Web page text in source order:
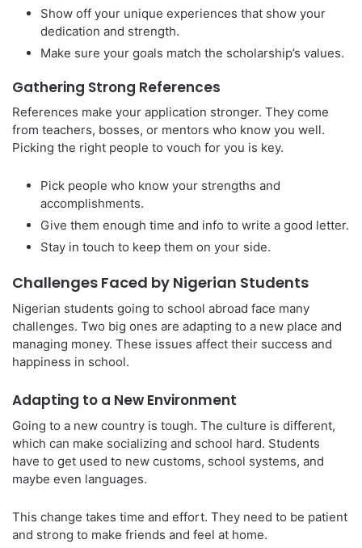
Show off your unique experiences that show your
dedication and strength.
Make sure your goals match the scholarship’s values.
Gathering Strong References
References make your application stronger. They come
from teachers, bosses, or mentors who know you well.
Picking the right people to vouch for you is key.
Pick people who know your strengths and
accomplishments.
Give them enough time and info to write a good letter.
Stay in touch to keep them on your side.
Challenges Faced by Nigerian Students
Nigerian students going to school abroad face many
challenges. Two big ones are adapting to a new place and
managing money. These issues affect their success and
happiness in school.
Adapting to a New Environment
Going to a new country is tough. The culture is different,
which can make socializing and school hard. Students
have to get used to new customs, school systems, and
maybe even languages.
This change takes time and effort. They need to be patient
and strong to make friends and feel at home.